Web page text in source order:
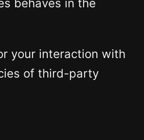
behaves in the
your interaction with
of third-party